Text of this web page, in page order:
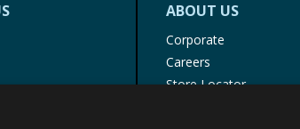
ABOUT US
Corporate
Careers
Store Locator